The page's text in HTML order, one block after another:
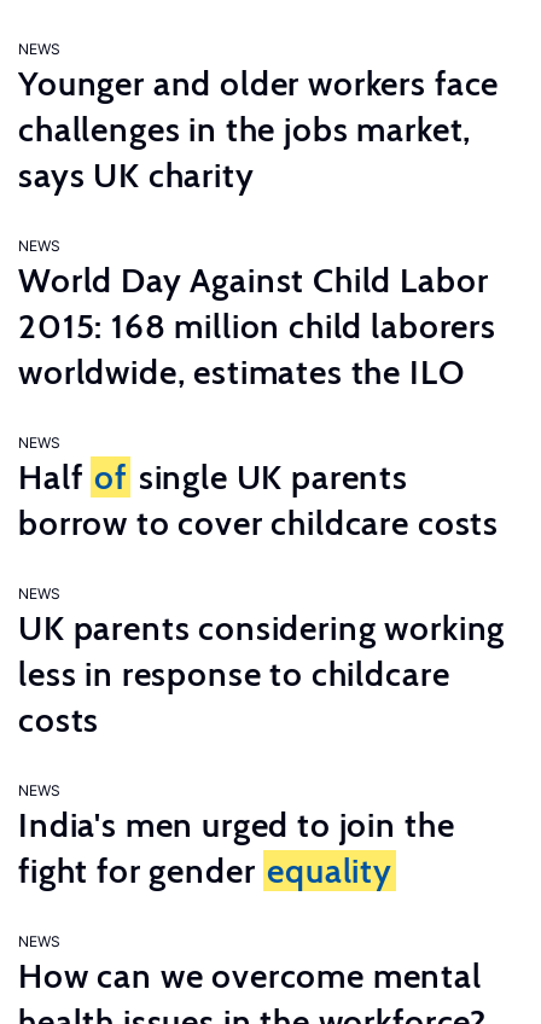
NEWS
Younger and older workers face
challenges in the jobs market,
says UK charity
NEWS
World Day Against Child Labor
2015: 168 million child laborers
worldwide, estimates the ILO
NEWS
Half of single UK parents
borrow to cover childcare costs
NEWS
UK parents considering working
less in response to childcare
costs
NEWS
India's men urged to join the
fight for gender equality
NEWS
How can we overcome mental